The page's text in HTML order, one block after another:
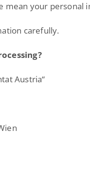
mean your
carefully.
Austria“